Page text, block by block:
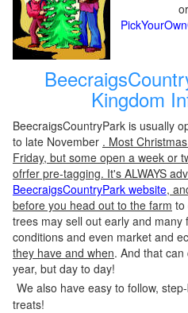
or
Kingdom
BeecraigsCountryPark is usually
to late November . Most
Friday, but some open a week or
ofrfer pre-tagging. It's ALWAYS
BeecraigsCountryPark website,
before you head out to the farm to
trees may sell out early and many
conditions and even market and
they have and when. And that
year, but day to day!
We also have easy to follow,
treats!